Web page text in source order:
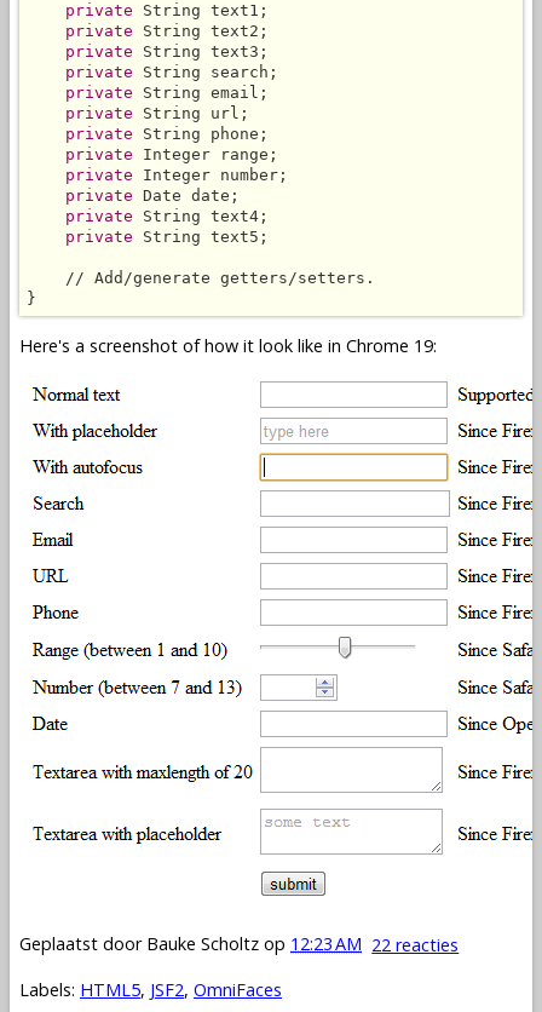
private String text1;
private String text2;
private String text3;
private String search;
private String email;
private String url;
private String phone;
private Integer range;
private Integer number;
private Date date;
private String text4;
private String text5;
    // Add/generate getters/setters.
}
Here's a screenshot of how it look like in Chrome 19:
Geplaatst door Bauke Scholtz op 12:23 AM 22 reacties
Labels: HTML5, JSF2, OmniFaces